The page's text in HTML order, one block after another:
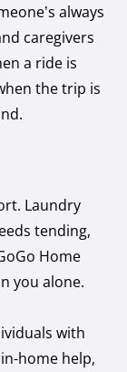
always
caregivers
a ride is
the trip is
Laundry
tending,
Home
you alone.
with
home help,